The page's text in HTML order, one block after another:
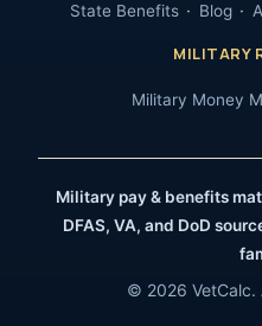
State Benefits Blog
MILITARY
Military Money
Military pay & benefits
DFAS, VA, and DoD
© 2026 VetCalc.